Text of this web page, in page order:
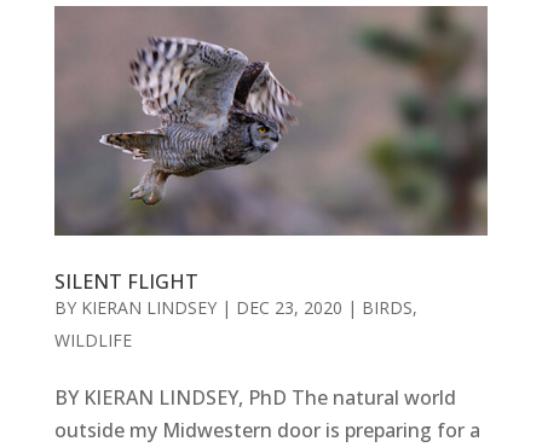
SILENT FLIGHT
BY KIERAN LINDSEY| DEC 23, 2020 | BIRDS,
WILDLIFE
BY KIERAN LINDSEY, PhD The natural world
outside my Midwestern door is preparing for a